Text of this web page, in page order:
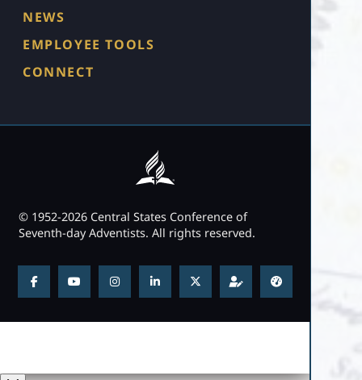
NEWS
EMPLOYEE TOOLS
CONNECT
© 1952-2026 Central States Conference of
Seventh-day Adventists. All rights reserved.